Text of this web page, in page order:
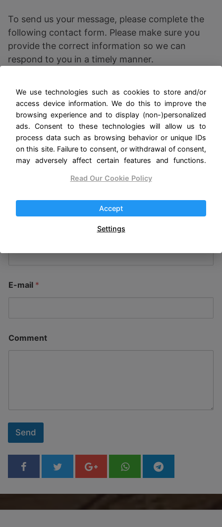
To send us your message, please complete the
following contact form. Please make sure you
provide the correct information so we can
respond to you in a timely manner.
How can we help you?
Here we care about giving you the best possible
experience. If you have any questions about our
products, suggestions to improve our website or
any other matter, we will be happy to listen to
you and answer your concerns.
We hope to hear from you soon!
E-mail *
Comment
Send
We use technologies such as cookies to store and/or
access device information. We do this to improve the
browsing experience and to display (non-)personalized
ads. Consent to these technologies will allow us to
process data such as browsing behavior or unique IDs
on this site. Failure to consent, or withdrawal of consent,
may adversely affect certain features and functions.
Read Our Cookie Policy
Accept
Settings